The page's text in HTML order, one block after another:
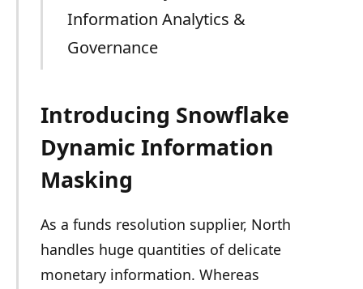
Information Analytics &
Governance
Introducing Snowflake
Dynamic Information
Masking
As a funds resolution supplier, North
handles huge quantities of delicate
monetary information. Whereas